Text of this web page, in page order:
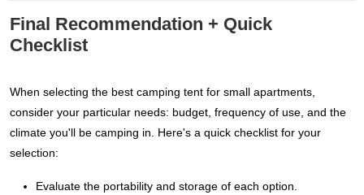
Final Recommendation + Quick
Checklist
When selecting the best camping tent for small apartments,
consider your particular needs: budget, frequency of use, and the
climate you'll be camping in. Here's a quick checklist for your
selection:
Evaluate the portability and storage of each option.